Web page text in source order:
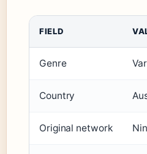
FIELD
Genre
Country
Original network